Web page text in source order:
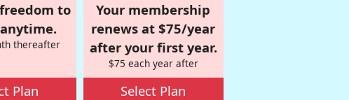
to
thereafter
Plan
Your membership
renews at $75/year
after your first year.
$75 each year after
Select Plan